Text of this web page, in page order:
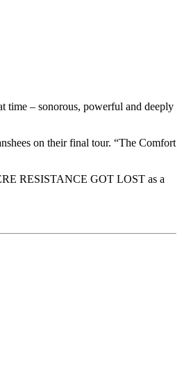
– sonorous, powerful and deeply
on their final tour. “The Comfort
RESISTANCE GOT LOST as a